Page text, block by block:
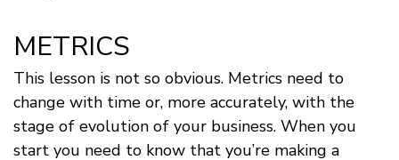
METRICS
This lesson is not so obvious. Metrics need to
change with time or, more accurately, with the
stage of evolution of your business. When you
start you need to know that you’re making a